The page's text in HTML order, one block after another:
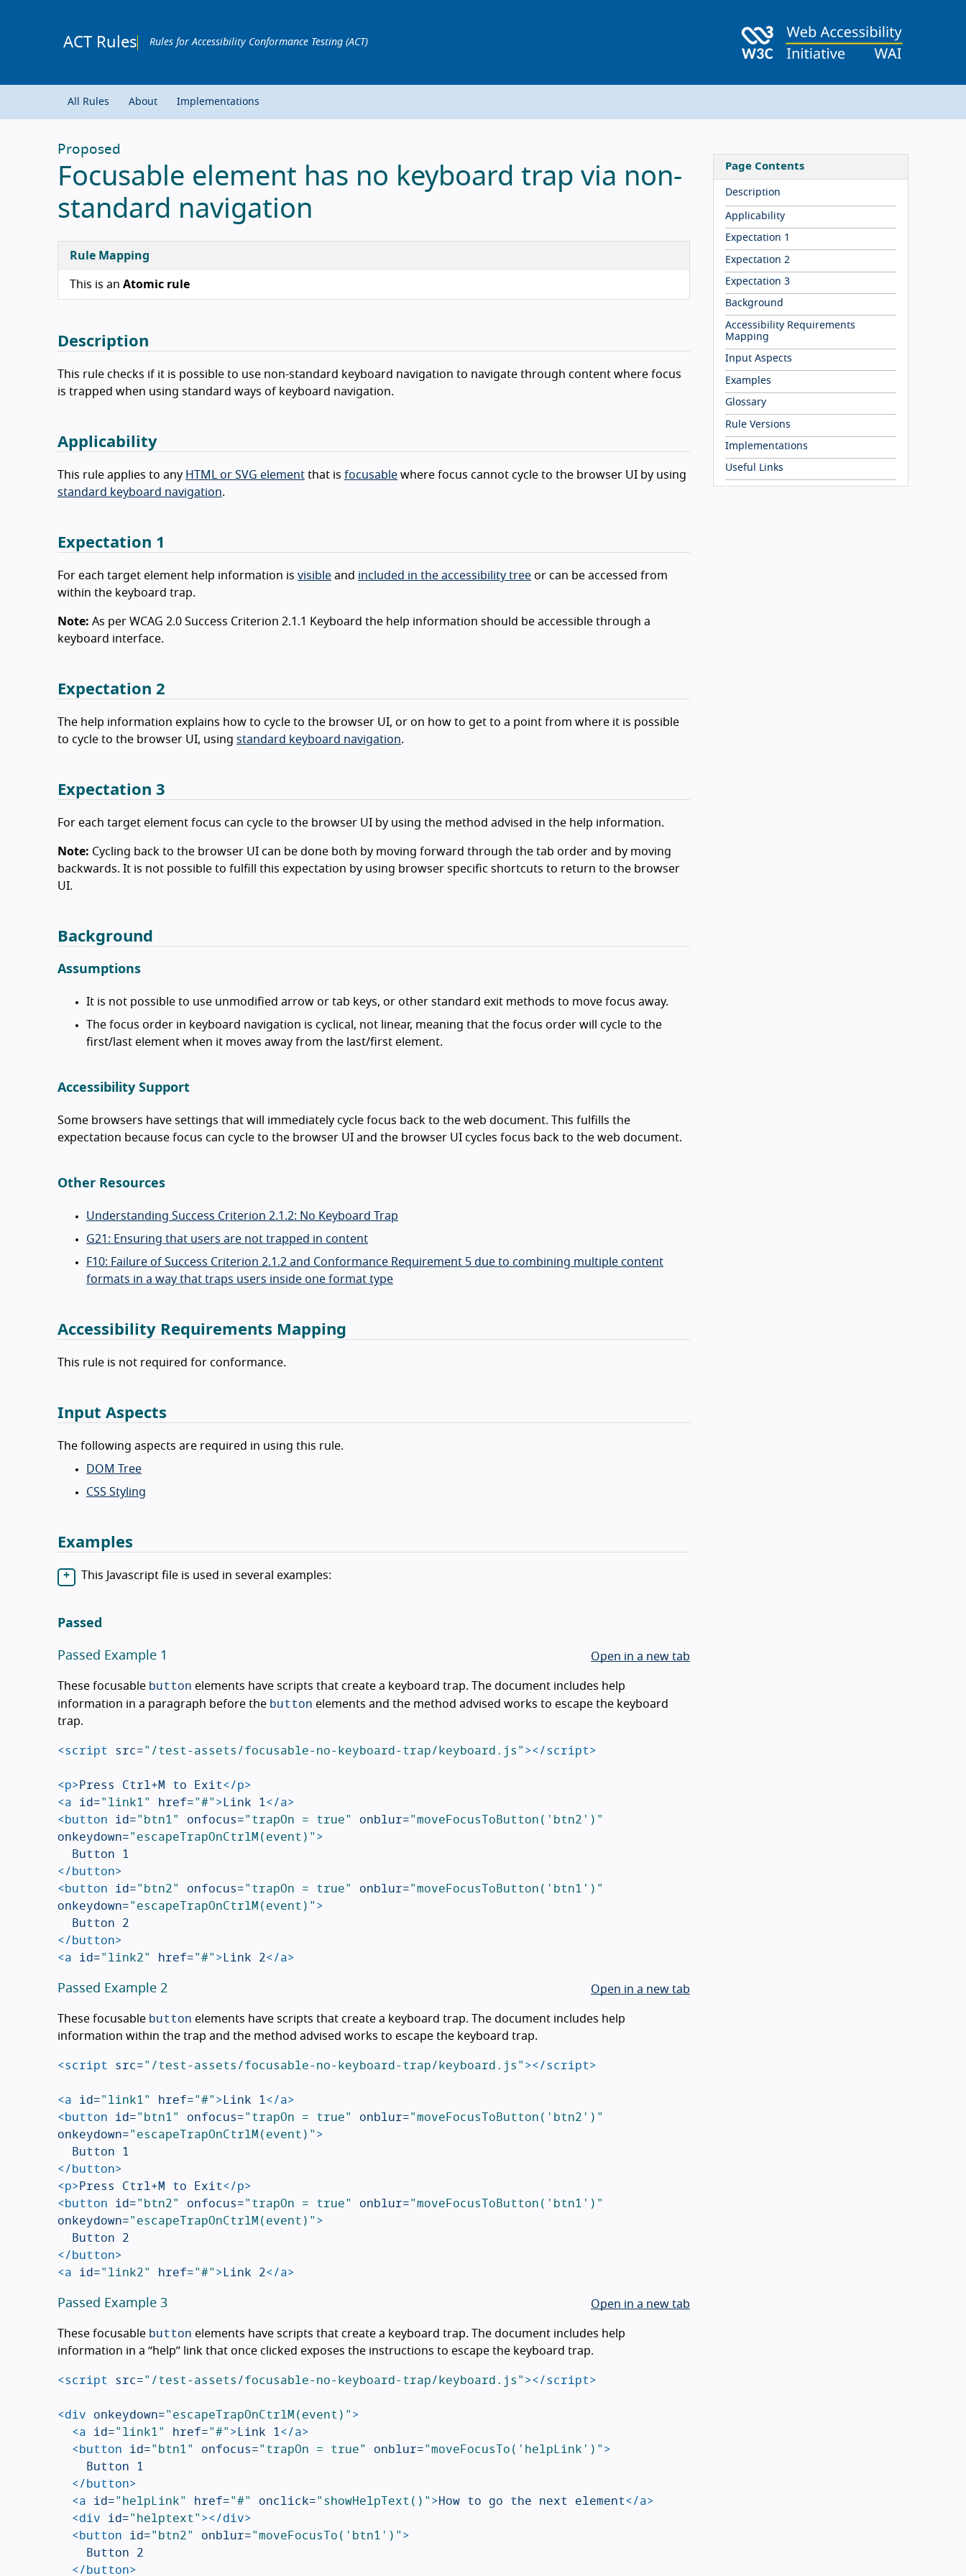
ACT Rules Rules for Accessibility Conformance Testing (ACT)
All Rules About Implementations
Page Contents
Description
Applicability
Expectation 1
Expectation 2
Expectation 3
Background
Accessibility Requirements
Mapping
Input Aspects
Examples
Glossary
Rule Versions
Implementations
Useful Links
Proposed
Focusable element has no keyboard trap via non-
standard navigation
Rule Mapping
This is an Atomic rule
Description
This rule checks if it is possible to use non-standard keyboard navigation to navigate through content where focus
is trapped when using standard ways of keyboard navigation.
Applicability
This rule applies to any HTML or SVG element that is focusable where focus cannot cycle to the browser UI by using
standard keyboard navigation.
Expectation 1
For each target element help information is visible and included in the accessibility tree or can be accessed from
within the keyboard trap.
Note: As per WCAG 2.0 Success Criterion 2.1.1 Keyboard the help information should be accessible through a
keyboard interface.
Expectation 2
The help information explains how to cycle to the browser UI, or on how to get to a point from where it is possible
to cycle to the browser UI, using standard keyboard navigation.
Expectation 3
For each target element focus can cycle to the browser UI by using the method advised in the help information.
Note: Cycling back to the browser UI can be done both by moving forward through the tab order and by moving
backwards. It is not possible to fulfill this expectation by using browser specific shortcuts to return to the browser
UI.
Background
Assumptions
It is not possible to use unmodified arrow or tab keys, or other standard exit methods to move focus away.
The focus order in keyboard navigation is cyclical, not linear, meaning that the focus order will cycle to the
first/last element when it moves away from the last/first element.
Accessibility Support
Some browsers have settings that will immediately cycle focus back to the web document. This fulfills the
expectation because focus can cycle to the browser UI and the browser UI cycles focus back to the web document.
Other Resources
Understanding Success Criterion 2.1.2: No Keyboard Trap
G21: Ensuring that users are not trapped in content
F10: Failure of Success Criterion 2.1.2 and Conformance Requirement 5 due to combining multiple content
formats in a way that traps users inside one format type
Accessibility Requirements Mapping
This rule is not required for conformance.
Input Aspects
The following aspects are required in using this rule.
DOM Tree
CSS Styling
Examples
This Javascript file is used in several examples:
Passed
Passed Example 1 Open in a new tab
These focusable button elements have scripts that create a keyboard trap. The document includes help
information in a paragraph before the button elements and the method advised works to escape the keyboard
trap.
<script src="/test-assets/focusable-no-keyboard-trap/keyboard.js"></script>
<p>Press Ctrl+M to Exit</p>
<a id="link1" href="#">Link 1</a>
<button id="btn1" onfocus="trapOn = true" onblur="moveFocusToButton('btn2')"
onkeydown="escapeTrapOnCtrlM(event)">
</button>
<button id="btn2" onfocus="trapOn = true" onblur="moveFocusToButton('btn1')"
onkeydown="escapeTrapOnCtrlM(event)">
</button>
<a id="link2" href="#">Link 2</a>
Passed Example 2 Open in a new tab
These focusable button elements have scripts that create a keyboard trap. The document includes help
information within the trap and the method advised works to escape the keyboard trap.
<script src="/test-assets/focusable-no-keyboard-trap/keyboard.js"></script>
<a id="link1" href="#">Link 1</a>
<button id="btn1" onfocus="trapOn = true" onblur="moveFocusToButton('btn2')"
onkeydown="escapeTrapOnCtrlM(event)">
</button>
<p>Press Ctrl+M to Exit</p>
<button id="btn2" onfocus="trapOn = true" onblur="moveFocusToButton('btn1')"
onkeydown="escapeTrapOnCtrlM(event)">
</button>
<a id="link2" href="#">Link 2</a>
Passed Example 3 Open in a new tab
These focusable button elements have scripts that create a keyboard trap. The document includes help
information in a “help” link that once clicked exposes the instructions to escape the keyboard trap.
<script src="/test-assets/focusable-no-keyboard-trap/keyboard.js"></script>
<div onkeydown="escapeTrapOnCtrlM(event)">
<a id="link1" href="#">Link 1</a>
<button id="btn1" onfocus="trapOn = true" onblur="moveFocusTo('helpLink')">
</button>
<a id="helpLink" href="#" onclick="showHelpText()">How to go the next element</a>
<div id="helptext"></div>
<button id="btn2" onblur="moveFocusTo('btn1')">
</button>